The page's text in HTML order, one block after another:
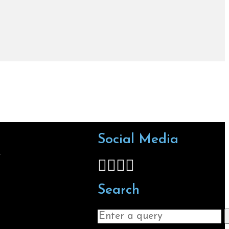
Social Media
Follow us on Facebook
Follow us on X
Follow us on LinkedIn
Follow us on
Search
Search